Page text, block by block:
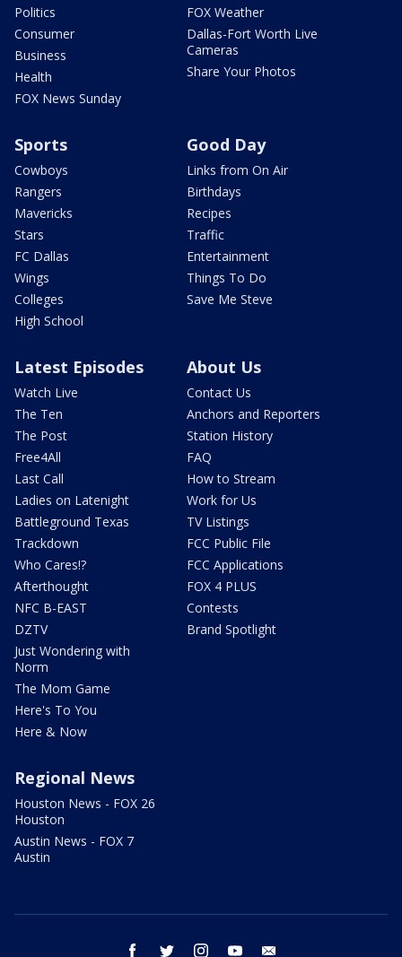
Politics
Consumer
Business
Health
FOX News Sunday
FOX Weather
Dallas-Fort Worth Live
Cameras
Share Your Photos
Sports
Cowboys
Rangers
Mavericks
Stars
FC Dallas
Wings
Colleges
High School
Good Day
Links from On Air
Birthdays
Recipes
Traffic
Entertainment
Things To Do
Save Me Steve
Latest Episodes
Watch Live
The Ten
The Post
Free4All
Last Call
Ladies on Latenight
Battleground Texas
Trackdown
Who Cares!?
Afterthought
NFC B-EAST
DZTV
Just Wondering with
Norm
The Mom Game
Here's To You
Here & Now
About Us
Contact Us
Anchors and Reporters
Station History
FAQ
How to Stream
Work for Us
TV Listings
FCC Public File
FCC Applications
FOX 4 PLUS
Contests
Brand Spotlight
Regional News
Houston News - FOX 26
Houston
Austin News - FOX 7
Austin
facebook twitter instagram youtube